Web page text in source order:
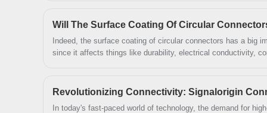
These connectors are made of the
highest quality materials to ensure
high intensity and mission critical
applications.
Will The Surface Coating Of Circular
Indeed, the surface coating of circular connectors has a big
since it affects things like durability, electrical conductivity,
In today's fast-paced world of technology, the demand for